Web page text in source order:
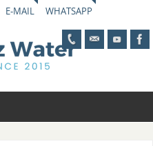
E-MAIL WHATSAPP